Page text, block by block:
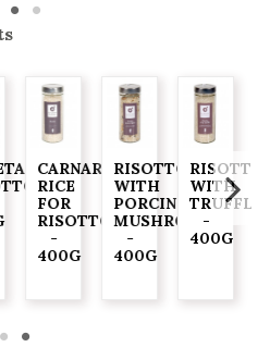
CARNAROLI
RICE
FOR
RISOTTO
-
400G
RISOTTO
WITH
PORCINI
MUSHROOMS
-
400G
WITH
-
400G